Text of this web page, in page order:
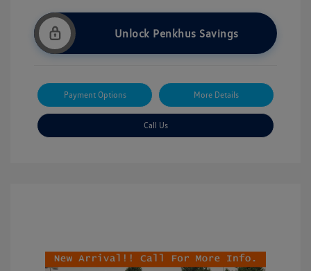
Unlock Penkhus Savings
Payment Options More Details
Call Us